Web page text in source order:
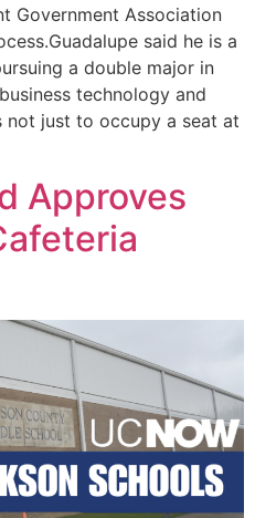
Government Association
said he is a
a double major in
technology and
not just to occupy a seat at
Approves